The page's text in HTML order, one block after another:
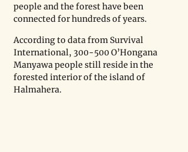
people and the forest have been
connected for hundreds of years.
According to data from Survival
International, 300-500 O’Hongana
Manyawa people still reside in the
forested interior of the island of
Halmahera.